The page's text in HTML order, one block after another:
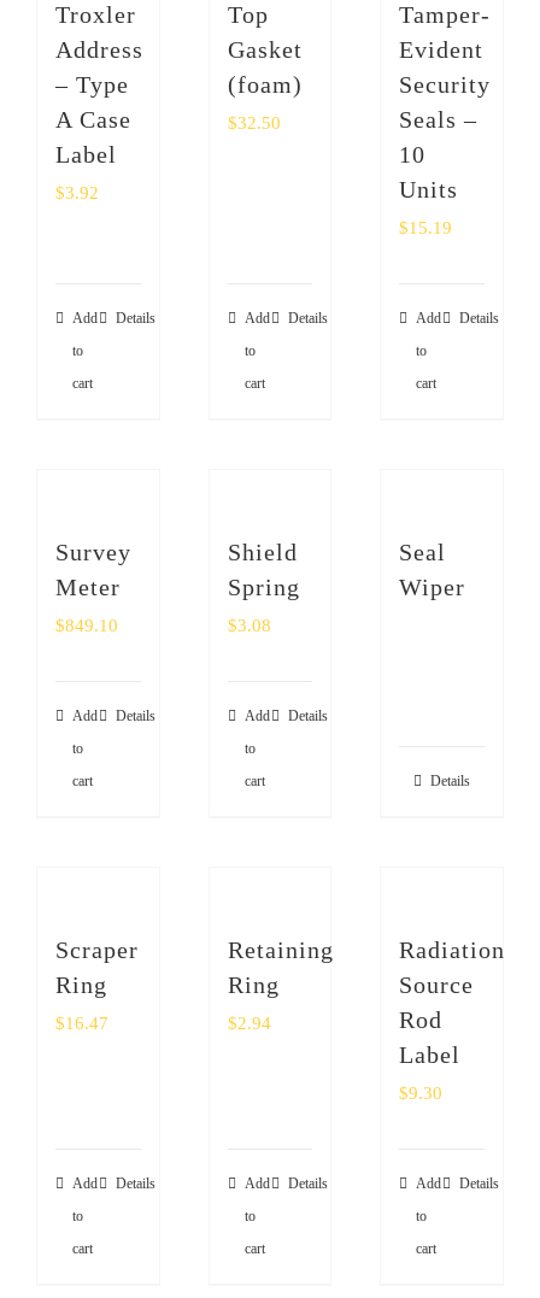
Troxler
Address
– Type
A Case
Label
$3.92
Add
to
cart
Details
Top
Gasket
(foam)
$32.50
Add
to
cart
Details
Tamper-
Evident
Security
Seals –
10
Units
$15.19
Add
to
cart
Details
Survey
Meter
$849.10
Add
to
cart
Details
Shield
Spring
$3.08
Add
to
cart
Details
Seal
Wiper
Details
Scraper
Ring
$16.47
Add
to
cart
Details
Retaining
Ring
$2.94
Add
to
cart
Details
Radiation
Source
Rod
Label
$9.30
Add
to
cart
Details